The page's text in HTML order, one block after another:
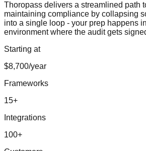
Thoropass delivers a streamlined path
maintaining compliance by collapsing
into a single loop - your prep happens
environment where the audit gets
Starting at
$8,700/year
Frameworks
15+
Integrations
100+